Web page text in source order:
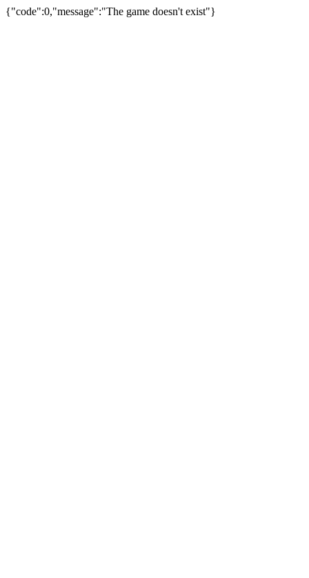
{"code":0,"message":"The game doesn't exist"}